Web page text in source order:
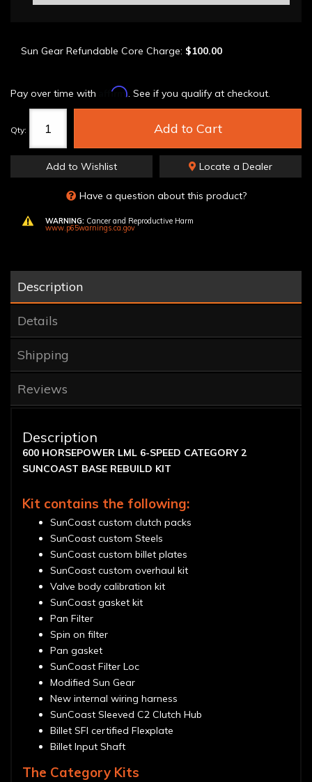
Sun Gear Refundable Core Charge: $100.00
Pay over time with Affirm. See if you qualify at checkout.
Qty: Add to Cart
Add to Wishlist Locate a Dealer
Have a question about this product?
WARNING: Cancer and Reproductive Harm
www.p65warnings.ca.gov
Description
Details
Shipping
Reviews
Description
600 HORSEPOWER LML 6-SPEED CATEGORY 2
SUNCOAST BASE REBUILD KIT
Kit contains the following:
SunCoast custom clutch packs
SunCoast custom Steels
SunCoast custom billet plates
SunCoast custom overhaul kit
Valve body calibration kit
SunCoast gasket kit
Pan Filter
Spin on filter
Pan gasket
SunCoast Filter Loc
Modified Sun Gear
New internal wiring harness
SunCoast Sleeved C2 Clutch Hub
Billet SFI certified Flexplate
Billet Input Shaft
The Category Kits